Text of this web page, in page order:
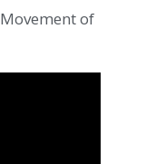
Movement of